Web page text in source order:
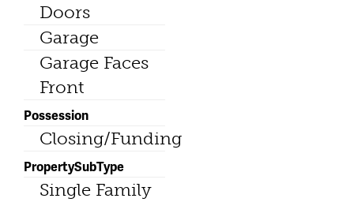
Doors
Garage
Garage Faces
Front
Possession
Closing/Funding
PropertySubType
Single Family